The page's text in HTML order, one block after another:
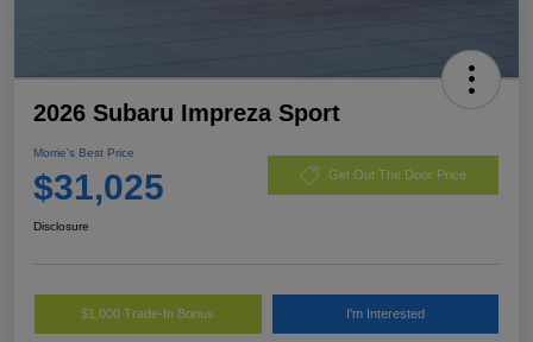
2026 Subaru Impreza Sport
Morrie's Best Price
$31,025 Get Out The Door Price
Disclosure
$1,000 Trade-In Bonus I'm Interested